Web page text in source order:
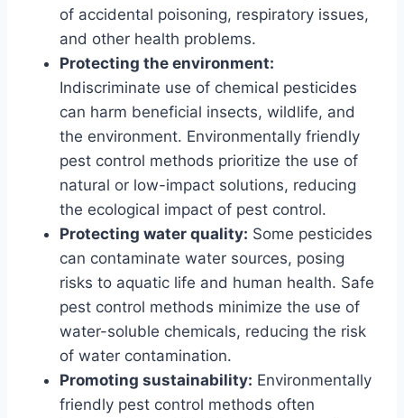
of accidental poisoning, respiratory issues,
and other health problems.
Protecting the environment:
Indiscriminate use of chemical pesticides
can harm beneficial insects, wildlife, and
the environment. Environmentally friendly
pest control methods prioritize the use of
natural or low-impact solutions, reducing
the ecological impact of pest control.
Protecting water quality: Some pesticides
can contaminate water sources, posing
risks to aquatic life and human health. Safe
pest control methods minimize the use of
water-soluble chemicals, reducing the risk
of water contamination.
Promoting sustainability: Environmentally
friendly pest control methods often